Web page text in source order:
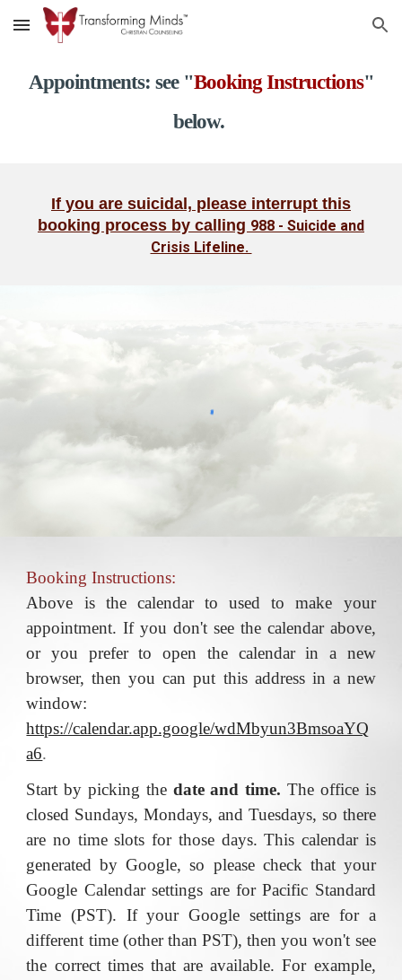
Skip to main content Skip to navigation
Appointments: see "Booking Instructions"
below.
If you are suicidal, please interrupt this
booking process by calling 988 - Suicide and
Crisis Lifeline.
Booking Instructions:
Above is the calendar to used to make your
appointment. If you don't see the calendar above,
or you prefer to open the calendar in a new
browser, then you can put this address in a new
window:
https://calendar.app.google/wdMbyun3BmsoaYQ
a6.
Start by picking the date and time. The office is
closed Sundays, Mondays, and Tuesdays, so there
are no time slots for those days.This calendar is
generated by Google, so please check that your
Google Calendar settings are for Pacific Standard
Time (PST). If your Google settings are for a
different time (other than PST), then you won't see
the correct times that are available. For example,